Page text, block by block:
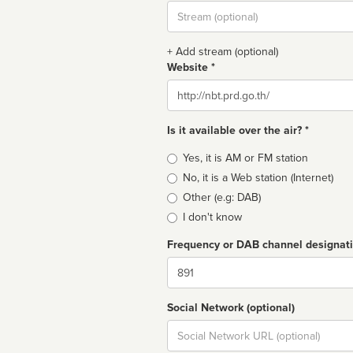
Stream
url
+ Add stream (optional)
Website *
Website
Is it available over the air? *
Broadcast
type
Yes, it is AM or FM station
No, it is a Web station (Internet)
Other (e.g: DAB)
I don't know
Frequency or DAB channel
Dial
Social Network (optional)
Social
url